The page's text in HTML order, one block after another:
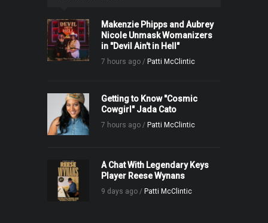
Makenzie Phipps and Aubrey
Nicole Unmask Womanizers
in "Devil Ain't in Hell"
7 hours ago / Patti McClintic
Getting to Know "Cosmic
Cowgirl" Jada Cato
7 hours ago / Patti McClintic
A Chat With Legendary Keys
Player Reese Wynans
9 days ago / Patti McClintic